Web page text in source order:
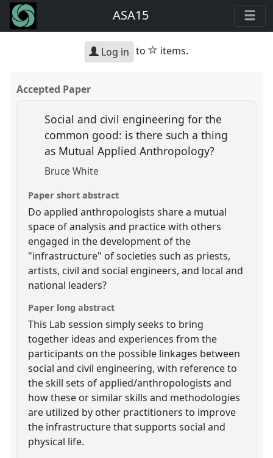
ASA15
Log in to star
items.
Accepted Paper
Social and civil engineering for the
common good: is there such a thing
as Mutual Applied Anthropology?
Bruce White
Paper short abstract
Do applied anthropologists share a mutual
space of analysis and practice with others
engaged in the development of the
"infrastructure" of societies such as priests,
artists, civil and social engineers, and local and
national leaders?
Paper long abstract
This Lab session simply seeks to bring
together ideas and experiences from the
participants on the possible linkages between
social and civil engineering, with reference to
the skill sets of applied/anthropologists and
how these or similar skills and methodologies
are utilized by other practitioners to improve
the infrastructure that supports social and
physical life.